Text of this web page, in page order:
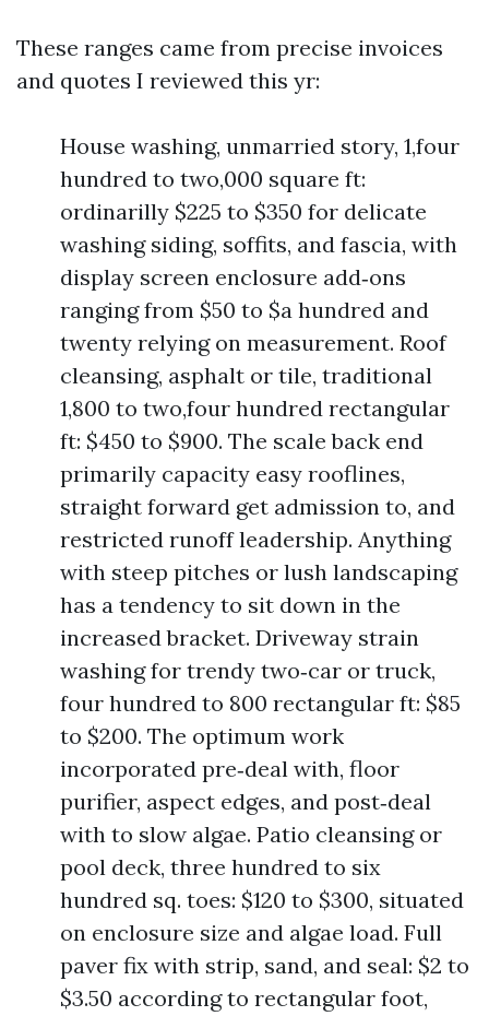
These ranges came from precise invoices
and quotes I reviewed this yr:
House washing, unmarried story, 1,four
hundred to two,000 square ft:
ordinarilly $225 to $350 for delicate
washing siding, soffits, and fascia, with
display screen enclosure add‑ons
ranging from $50 to $a hundred and
twenty relying on measurement. Roof
cleansing, asphalt or tile, traditional
1,800 to two,four hundred rectangular
ft: $450 to $900. The scale back end
primarily capacity easy rooflines,
straight forward get admission to, and
restricted runoff leadership. Anything
with steep pitches or lush landscaping
has a tendency to sit down in the
increased bracket. Driveway strain
washing for trendy two‑car or truck,
four hundred to 800 rectangular ft: $85
to $200. The optimum work
incorporated pre‑deal with, floor
purifier, aspect edges, and post‑deal
with to slow algae. Patio cleansing or
pool deck, three hundred to six
hundred sq. toes: $120 to $300, situated
on enclosure size and algae load. Full
paver fix with strip, sand, and seal: $2 to
$3.50 according to rectangular foot,